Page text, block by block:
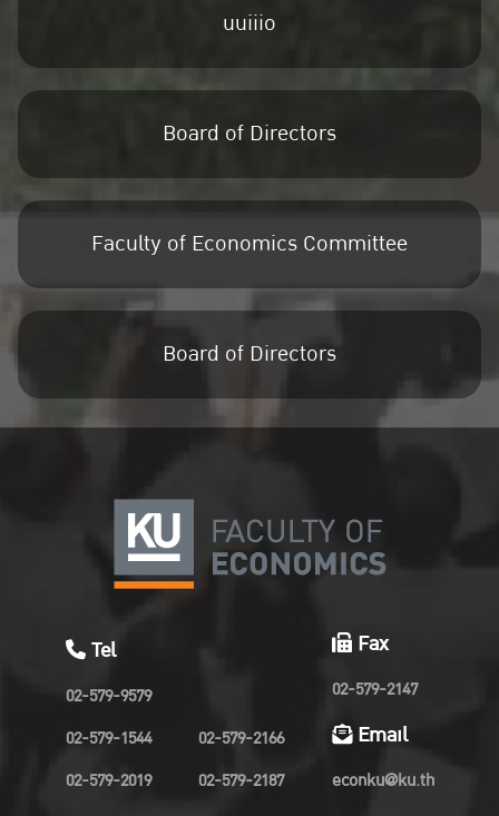
uuiiio
Board of Directors
Faculty of Economics Committee
Board of Directors
Tel
02-579-9579
02-579-1544
02-579-2019
02-579-2166
02-579-2187
Fax
02-579-2147
Email
econku@ku.th